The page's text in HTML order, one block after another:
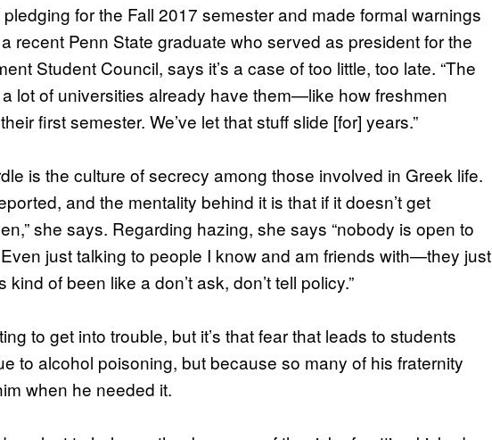
for the Fall 2017 semester and made formal warnings
recent Penn State graduate who served as president for the
Student Council, says it’s a case of too little, too late. “The
lot of universities already have them—like how freshmen
first semester. We’ve let that stuff slide [for] years.”
is the culture of secrecy among those involved in Greek life.
and the mentality behind it is that if it doesn’t get
she says. Regarding hazing, she says “nobody is open to
just talking to people I know and am friends with—they just
of been like a don’t ask, don’t tell policy.”
to get into trouble, but it’s that fear that leads to students
to alcohol poisoning, but because so many of his fraternity
when he needed it.